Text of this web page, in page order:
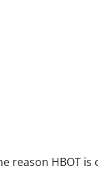
reason HBOT is